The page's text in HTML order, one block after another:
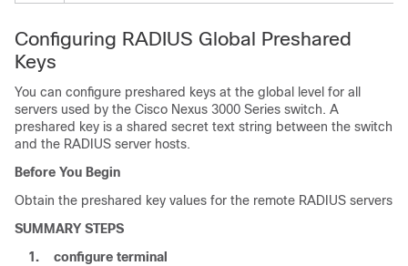
Configuring RADIUS Global Preshared
Keys
You can configure preshared keys at the global level for all
servers used by the Cisco Nexus 3000 Series switch. A
preshared key is a shared secret text string between the switch
and the RADIUS server hosts.
Before You Begin
Obtain the preshared key values for the remote RADIUS servers
SUMMARY STEPS
1.
configure terminal